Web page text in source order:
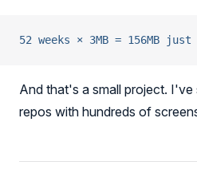
52 weeks × 3MB = 156MB
And that's a small project.
repos with hundreds of